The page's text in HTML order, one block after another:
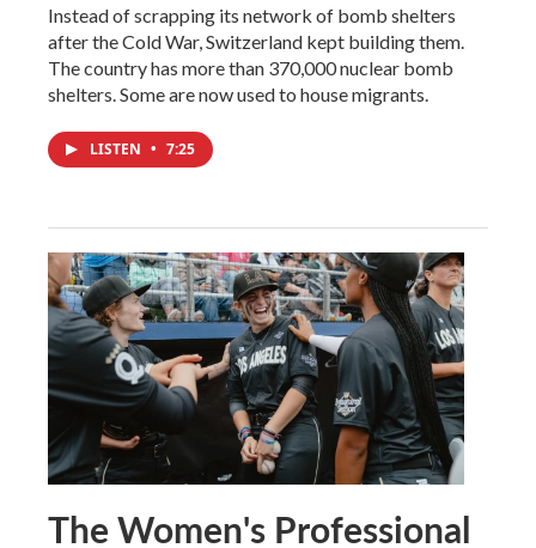
Instead of scrapping its network of bomb shelters
after the Cold War, Switzerland kept building them.
The country has more than 370,000 nuclear bomb
shelters. Some are now used to house migrants.
LISTEN • 7:25
The Women's Professional